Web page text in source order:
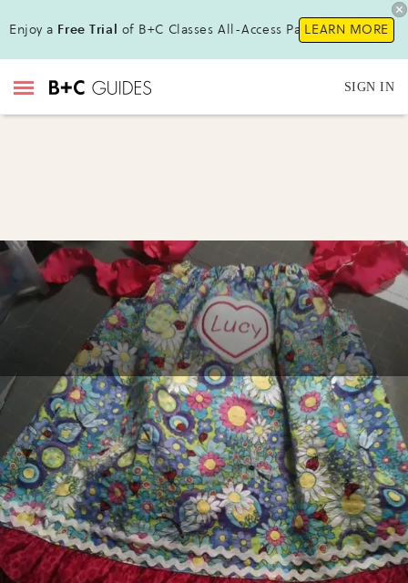
Enjoy a Free Trial of B+C Classes All-Access Pass !LEARN MORE
SIGN IN